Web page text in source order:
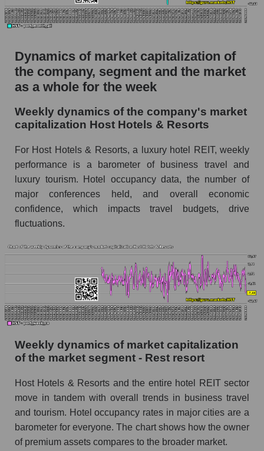
the company, segment, and market as a whole
Profit per employee (in thousands of dollars) of
Profit per employee (in thousands of dollars) in
the market segment - Rest resort
Profit per employee (in thousands of dollars)
for the market as a whole
Sales to employees of the company, segment and
Sales per company employee Host Hotels &
Resorts (HST)
Sales per employee in the market segment -
Rest resort
Short shares by company, segment and market
as a whole
Shares shorted by company Host Hotels &
Resorts (HST)
Shares shorted by market segment - Rest
Shares shorted by the overall market
RSI 14 indicator for a company, segment, and
The company's RSI 14 indicator Host Hotels &
Resorts (HST)
RSI 14 Market Segment - Rest resort
Dynamics of market capitalization of
the company, segment and the market
as a whole for the week
Weekly dynamics of the company's market
capitalization Host Hotels & Resorts
For Host Hotels & Resorts, a luxury hotel REIT, weekly
performance is a barometer of business travel and
luxury tourism. Hotel occupancy data, the number of
major conferences held, and overall economic
confidence, which impacts travel budgets, drive
fluctuations.
Weekly dynamics of market capitalization
of the market segment - Rest resort
Host Hotels & Resorts and the entire hotel REIT sector
move in tandem with overall trends in business travel
and tourism. Hotel occupancy rates in major cities are a
barometer for everyone. The chart shows how the owner
of premium assets compares to the broader market.